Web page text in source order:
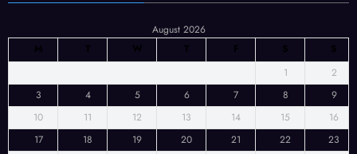
August 2026
M
T W T F S
S
1
2
3
4 5 6 7 8
9
10
11 12 13 14 15
16
17
18 19 20 21 22
23